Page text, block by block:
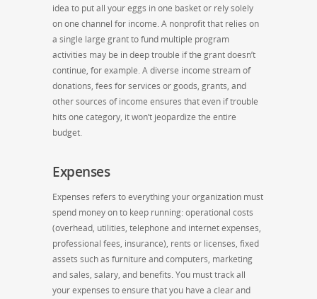
idea to put all your eggs in one basket or rely solely
on one channel for income. A nonprofit that relies on
a single large grant to fund multiple program
activities may be in deep trouble if the grant doesn’t
continue, for example. A diverse income stream of
donations, fees for services or goods, grants, and
other sources of income ensures that even if trouble
hits one category, it won’t jeopardize the entire
budget.
Expenses
Expenses refers to everything your organization must
spend money on to keep running: operational costs
(overhead, utilities, telephone and internet expenses,
professional fees, insurance), rents or licenses, fixed
assets such as furniture and computers, marketing
and sales, salary, and benefits. You must track all
your expenses to ensure that you have a clear and